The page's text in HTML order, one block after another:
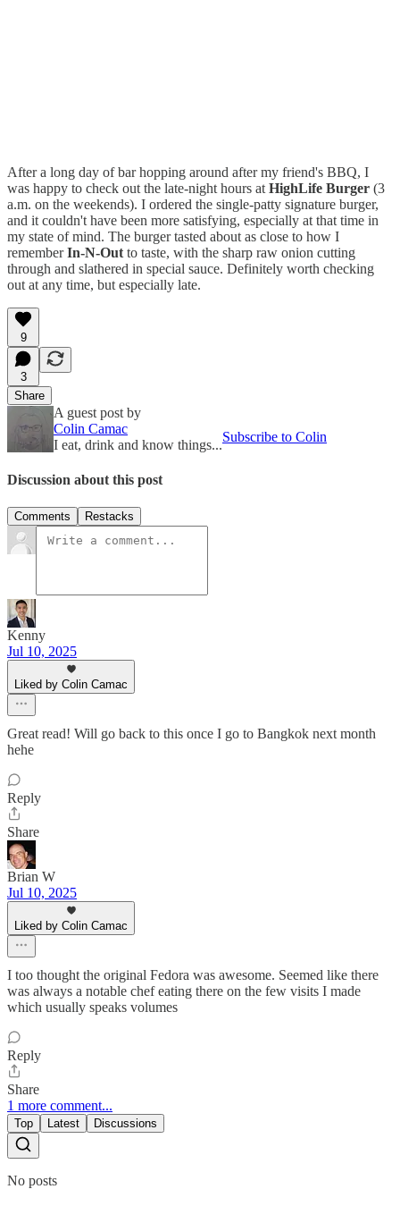
After a long day of bar hopping around after my friend's BBQ, I
was happy to check out the late-night hours at HighLife Burger (3
a.m. on the weekends). I ordered the single-patty signature burger,
and it couldn't have been more satisfying, especially at that time in
my state of mind. The burger tasted about as close to how I
rememberIn-N-Out to taste, with the sharp raw onion cutting
through and slathered in special sauce. Definitely worth checking
out at any time, but especially late.
9
3
Share
A guest post by
Colin Camac
I eat, drink and know things...
Subscribe to Colin
Discussion about this post
Comments Restacks
Kenny
Jul 10, 2025
Liked by Colin Camac
Great read! Will go back to this once I go to Bangkok next month
hehe
Reply
Share
Brian W
Jul 10, 2025
Liked by Colin Camac
I too thought the original Fedora was awesome. Seemed like there
was always a notable chef eating there on the few visits I made
which usually speaks volumes
Reply
Share
1 more comment...
Top Latest Discussions
No posts